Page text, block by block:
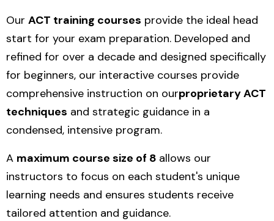
Our ACT training courses provide the ideal head
start for your exam preparation. Developed and
refined for over a decade and designed specifically
for beginners, our interactive courses provide
comprehensive instruction on ourproprietary ACT
techniques and strategic guidance in a
condensed, intensive program.
A maximum course size of 8 allows our
instructors to focus on each student's unique
learning needs and ensures students receive
tailored attention and guidance.